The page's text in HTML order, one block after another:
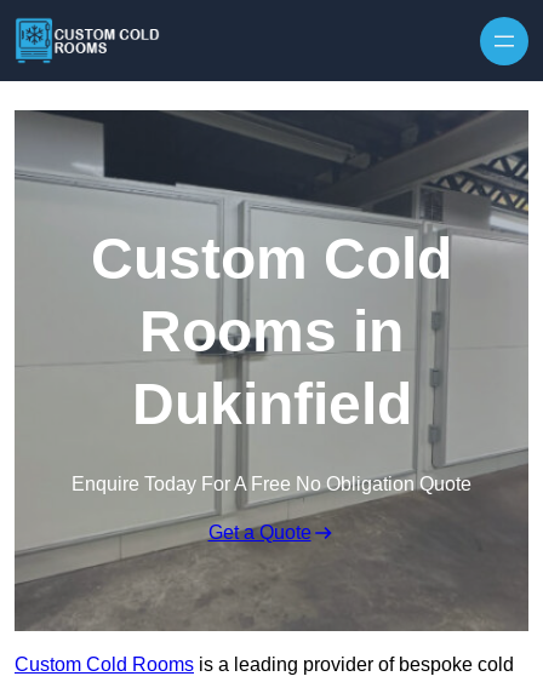
Custom Cold
Rooms in
Dukinfield
Enquire Today For A Free No Obligation Quote
Get a Quote
Custom Cold Rooms is a leading provider of bespoke cold